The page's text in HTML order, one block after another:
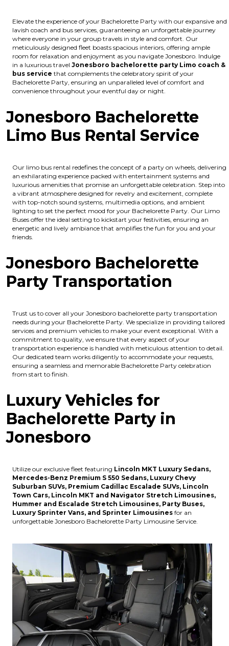
Elevate the experience of your Bachelorette Party with our expansive and
lavish coach and bus services, guaranteeing an unforgettable journey
where everyone in your group travels in style and comfort. Our
meticulously designed fleet boasts spacious interiors, offering ample
room for relaxation and enjoyment as you navigate Jonesboro. Indulge
in a luxurious travel Jonesboro bachelorette party Limo coach &
bus service that complements the celebratory spirit of your
Bachelorette Party, ensuring an unparalleled level of comfort and
convenience throughout your eventful day or night.
Jonesboro Bachelorette
Limo Bus Rental Service
Our limo bus rental redefines the concept of a party on wheels, delivering
an exhilarating experience packed with entertainment systems and
luxurious amenities that promise an unforgettable celebration. Step into
a vibrant atmosphere designed for revelry and excitement, complete
with top-notch sound systems, multimedia options, and ambient
lighting to set the perfect mood for your Bachelorette Party. Our Limo
Buses offer the ideal setting to kickstart your festivities, ensuring an
energetic and lively ambiance that amplifies the fun for you and your
friends.
Jonesboro Bachelorette
Party Transportation
Trust us to cover all your Jonesboro bachelorette party transportation
needs during your Bachelorette Party. We specialize in providing tailored
services and premium vehicles to make your event exceptional. With a
commitment to quality, we ensure that every aspect of your
transportation experience is handled with meticulous attention to detail.
Our dedicated team works diligently to accommodate your requests,
ensuring a seamless and memorable Bachelorette Party celebration
from start to finish.
Luxury Vehicles for
Bachelorette Party in
Jonesboro
Utilize our exclusive fleet featuring Lincoln MKT Luxury Sedans,
Mercedes-Benz Premium S 550 Sedans, Luxury Chevy
Suburban SUVs, Premium Cadillac Escalade SUVs, Lincoln
Town Cars, Lincoln MKT and Navigator Stretch Limousines,
Hummer and Escalade Stretch Limousines, Party Buses,
Luxury Sprinter Vans, and Sprinter Limousines for an
unforgettable Jonesboro Bachelorette Party Limousine Service.